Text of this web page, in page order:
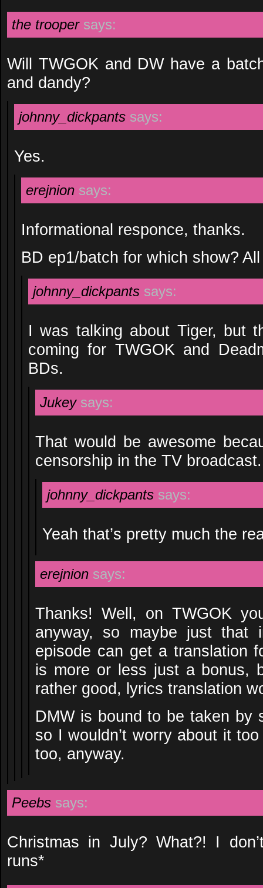
the trooper says:
Will TWGOK and DW have a
and dandy?
johnny_dickpants says:
Yes.
erejnion says:
Informational responce, thanks.
BD ep1/batch for which show?
johnny_dickpants says:
I was talking about Tiger, but
coming for TWGOK and
BDs.
Jukey says:
That would be awesome
censorship in the TV broadcast.
johnny_dickpants says:
Yeah that’s pretty much the
erejnion says:
Thanks! Well, on TWGOK
anyway, so maybe just that
episode can get a translation
is more or less just a bonus,
rather good, lyrics translation
DMW is bound to be taken by
so I wouldn’t worry about it
too, anyway.
Peebs says:
Christmas in July? What?! I
runs*